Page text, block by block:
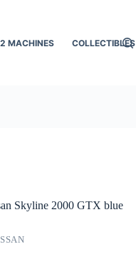
MACHINES COLLECTIBLES
Skyline 2000 GTX blue